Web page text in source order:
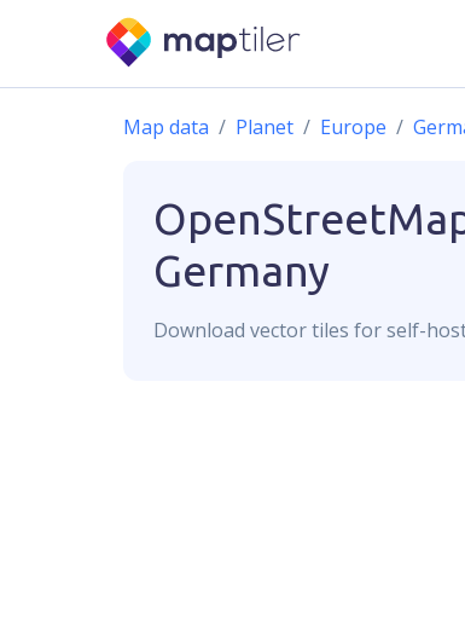
Map data Planet Europe
Germany
Download vectortiles for self-